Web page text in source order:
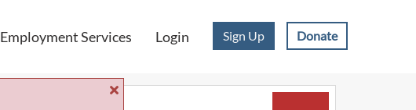
Employment Services Login Sign Up Donate